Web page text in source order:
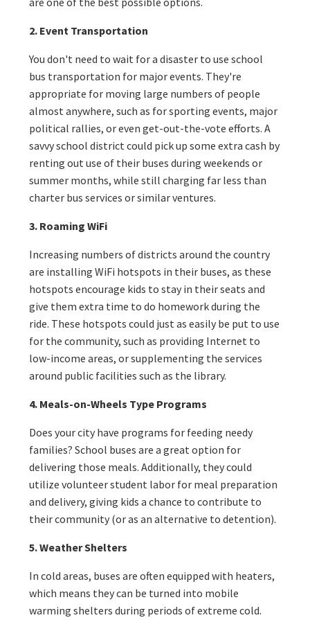
2. Event Transportation
You don't need to wait for a disaster to use school
bus transportation for major events. They're
appropriate for moving large numbers of people
almost anywhere, such as for sporting events, major
political rallies, or even get-out-the-vote efforts. A
savvy school district could pick up some extra cash by
renting out use of their buses during weekends or
summer months, while still charging far less than
charter bus services or similar ventures.
3. Roaming WiFi
Increasing numbers of districts around the country
are installing WiFi hotspots in their buses, as these
hotspots encourage kids to stay in their seats and
give them extra time to do homework during the
ride. These hotspots could just as easily be put to use
for the community, such as providing Internet to
low-income areas, or supplementing the services
around public facilities such as the library.
4. Meals-on-Wheels Type Programs
Does your city have programs for feeding needy
families? School buses are a great option for
delivering those meals. Additionally, they could
utilize volunteer student labor for meal preparation
and delivery, giving kids a chance to contribute to
their community (or as an alternative to detention).
5. Weather Shelters
In cold areas, buses are often equipped with heaters,
which means they can be turned into mobile
warming shelters during periods of extreme cold.